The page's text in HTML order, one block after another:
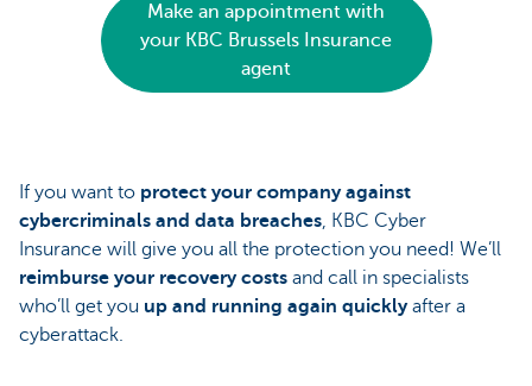
Make an appointment with
your KBC Brussels Insurance
agent
If you want to protect your company against
cybercriminals and data breaches, KBC Cyber
Insurance will give you all the protection you need! We’ll
reimburse your recovery costs and call in specialists
who’ll get you up and running again quicklyafter a
cyberattack.